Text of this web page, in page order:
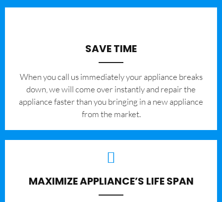
SAVE TIME
When you call us immediately your appliance breaks
down, we will come over instantly and repair the
appliance faster than you bringing in a new appliance
from the market.
MAXIMIZE APPLIANCE’S LIFE SPAN